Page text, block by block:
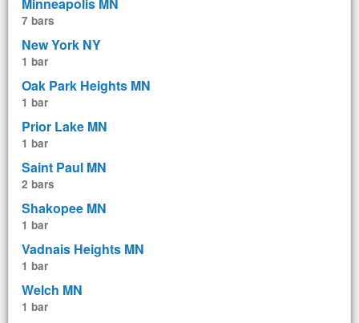
7 bars
New York NY
1 bar
Oak Park Heights MN
1 bar
Prior Lake MN
1 bar
Saint Paul MN
2 bars
Shakopee MN
1 bar
Vadnais Heights MN
1 bar
Welch MN
1 bar